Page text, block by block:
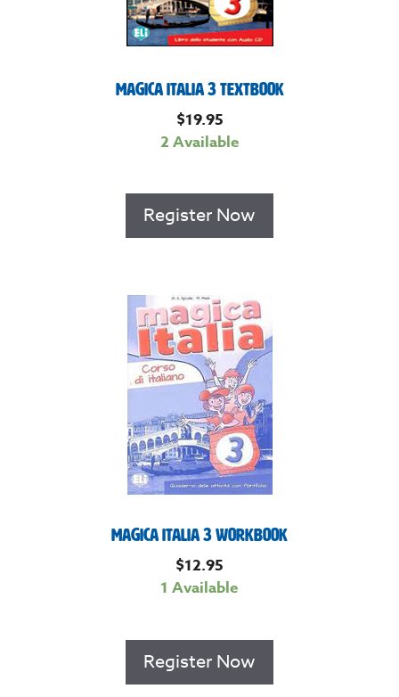
Magica Italia 3 Textbook
$19.95
2 Available
Register Now
Magica Italia 3 Workbook
$12.95
1 Available
Register Now